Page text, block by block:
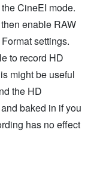
CineEI mode.
enable RAW
settings.
to record HD
might be useful
the HD
baked in if you
has no effect